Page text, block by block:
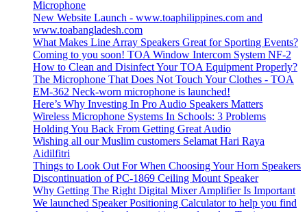
Microphone
New Website Launch - www.toaphilippines.com and
www.toabangladesh.com
What Makes Line Array Speakers Great for Sporting Events?
Coming to you soon! TOA Window Intercom System NF-2
How to Clean and Disinfect Your TOA Equipment Properly?
The Microphone That Does Not Touch Your Clothes - TOA
EM-362 Neck-worn microphone is launched!
Here’s Why Investing In Pro Audio Speakers Matters
Wireless Microphone Systems In Schools: 3 Problems
Holding You Back From Getting Great Audio
Wishing all our Muslim customers Selamat Hari Raya
Aidilfitri
Things to Look Out For When Choosing Your Horn Speakers
Discontinuation of PC-1869 Ceiling Mount Speaker
Why Getting The Right Digital Mixer Amplifier Is Important
We launched Speaker Positioning Calculator to help you find